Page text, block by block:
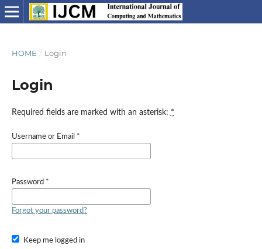
HOME / Login
Login
Required fields are marked with an asterisk: *
Username or Email *
Password *
Forgot your password?
Keep me logged in